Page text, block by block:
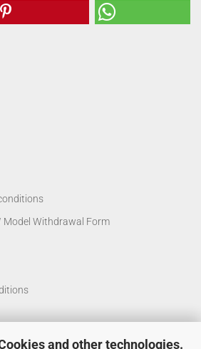
and other technologies.
Withdrawal Form